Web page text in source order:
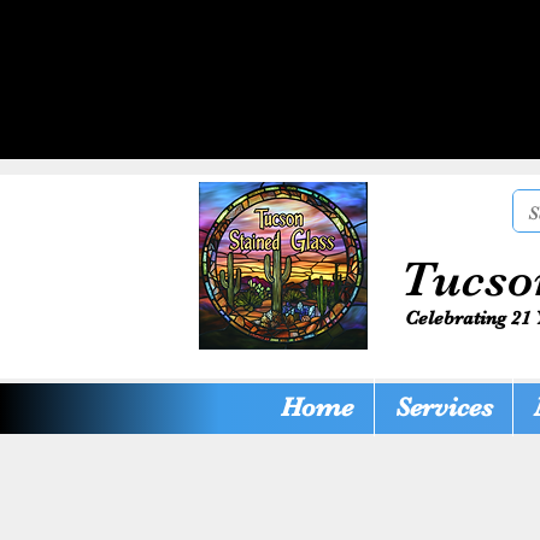
Celebrating 21
Home Services